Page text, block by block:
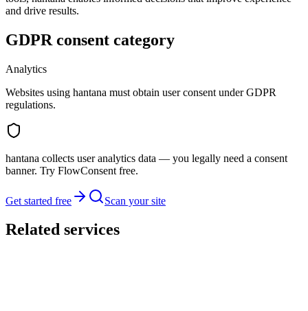
and drive results.
GDPR consent category
Analytics
Websites using hantana must obtain user consent under GDPR
regulations.
hantana collects user analytics data — you legally need a consent
banner. Try FlowConsent free.
Get started free Scan your site
Related services